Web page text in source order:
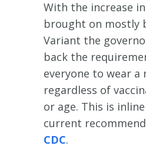
With the increase
brought on mostly
Variant the
back the
everyone to wear a
regardless of
or age. This is
current
CDC.